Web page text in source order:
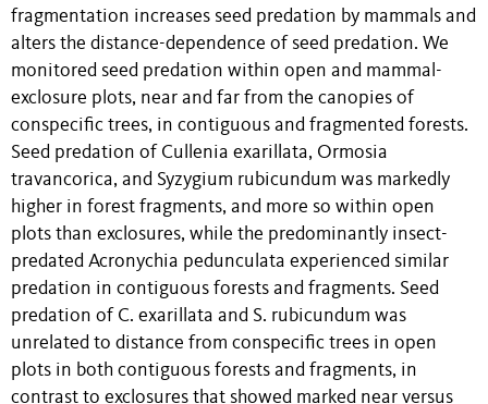
fragmentation increases seed predation by mammals and
alters the distance-dependence of seed predation. We
monitored seed predation within open and mammal-
exclosure plots, near and far from the canopies of
conspecific trees, in contiguous and fragmented forests.
Seed predation of Cullenia exarillata, Ormosia
travancorica, and Syzygium rubicundum was markedly
higher in forest fragments, and more so within open
plots than exclosures, while the predominantly insect-
predated Acronychia pedunculata experienced similar
predation in contiguous forests and fragments. Seed
predation of C. exarillata and S. rubicundum was
unrelated to distance from conspecific trees in open
plots in both contiguous forests and fragments, in
contrast to exclosures that showed marked near versus